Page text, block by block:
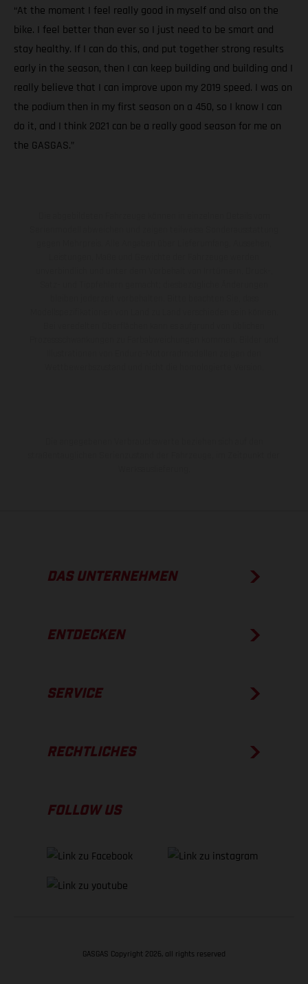
“At the moment I feel really good in myself and also on the
bike. I feel better than ever so I just need to be smart and
stay healthy. If I can do this, and put together strong results
early in the season, then I can keep building and building and I
really believe that I can improve upon my 2019 speed. I was on
the podium then in my first season on a 450, so I know I can
do it, and I think 2021 can be a really good season for me on
the GASGAS.”
DAS UNTERNEHMEN
ENTDECKEN
SERVICE
RECHTLICHES
FOLLOW US
GASGAS Copyright 2026, all rights reserved